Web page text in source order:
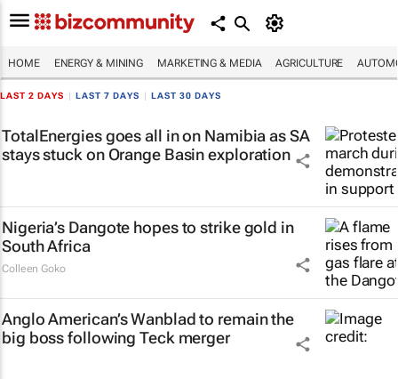
HOME ENERGY & MINING MARKETING & MEDIA AGRICULTURE
LAST 2 DAYS LAST 7 DAYS LAST 30 DAYS
TotalEnergies goes all in on Namibia as SA
stays stuck on Orange Basin exploration
Nigeria’s Dangote hopes to strike gold in
South Africa
Colleen Goko
Anglo American’s Wanblad to remain the
big boss following Teck merger